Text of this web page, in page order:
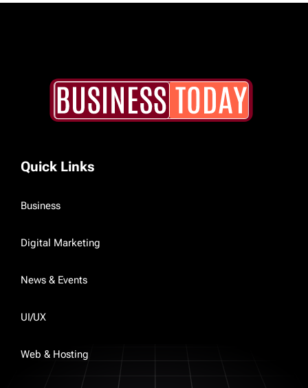
Quick Links
Business
Digital Marketing
News & Events
UI/UX
Web & Hosting